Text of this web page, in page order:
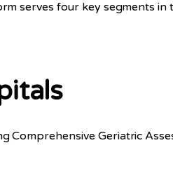
serves four key segments in
Comprehensive Geriatric